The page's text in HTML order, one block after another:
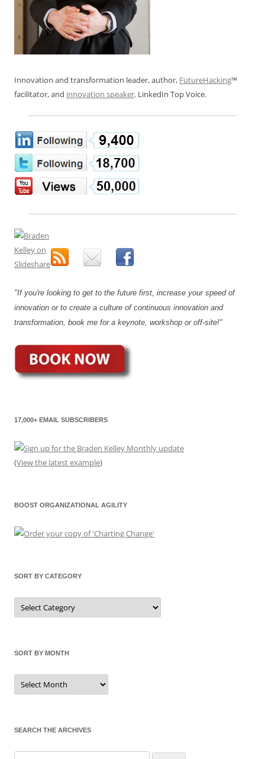
Innovation and transformation leader, author, FutureHacking™
facilitator, and innovation speaker. LinkedIn Top Voice.
"If you're looking to get to the future first, increase your speed of
innovation or to create a culture of continuous innovation and
transformation, book me for a keynote, workshop or off-site!"
17,000+ EMAIL SUBSCRIBERS
(View the latest example)
BOOST ORGANIZATIONAL AGILITY
SORT BY CATEGORY
Sort
by
Category
SORT BY MONTH
Sort
by
Month
SEARCH THE ARCHIVES